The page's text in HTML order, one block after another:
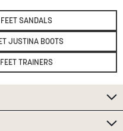
SANDALS
JUSTINA BOOTS
TRAINERS